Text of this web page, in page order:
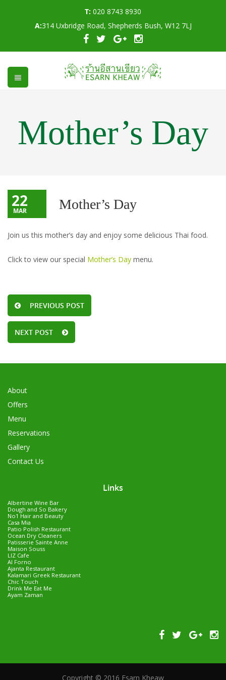
T: 020 8743 8930
A:314 Uxbridge Road, Shepherds Bush, W12 7LJ
Mother’s Day
22
MAR Mother’s Day
Join us this mother’s day and enjoy some delicious Thai food.
Click to view our special Mother’s Day menu.
PREVIOUS POST
NEXT POST
About
Offers
Menu
Reservations
Gallery
Contact Us
Links
Albertine Wine Bar
Dough and So Bakery
No1 Hair and Beauty
Casa Mia
Patio Polish Restaurant
Ocean Dry Cleaners
Patisserie Sainte Anne
Maison Souss
LIZ Cafe
Al Forno
Ajanta Restaurant
Kalamari Greek Restaurant
Chic Touch
Drink Me Eat Me
Ayam Zaman
Copyright © 2016 Esarn Kheaw